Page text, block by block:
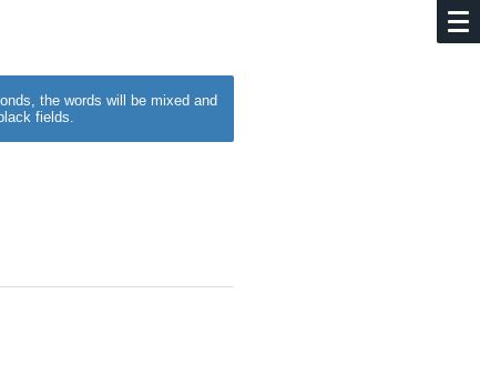
the words will be mixed and
fields.